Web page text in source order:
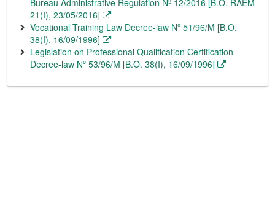
Bureau Administrative Regulation Nº 12/2016 [B.O. RAEM
21(I), 23/05/2016]
Vocational Training Law Decree-law Nº 51/96/M [B.O.
38(I), 16/09/1996]
Legislation on Professional Qualification Certification
Decree-law Nº 53/96/M [B.O. 38(I), 16/09/1996]